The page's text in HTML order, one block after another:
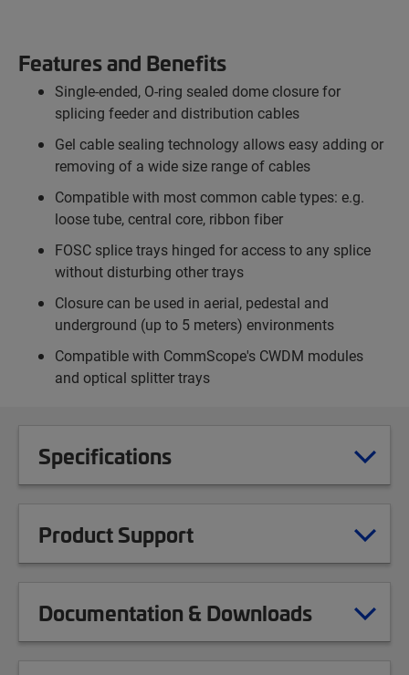
Features and Benefits
Single-ended, O-ring sealed dome closure for
splicing feeder and distribution cables
Gel cable sealing technology allows easy adding or
removing of a wide size range of cables
Compatible with most common cable types: e.g.
loose tube, central core, ribbon fiber
FOSC splice trays hinged for access to any splice
without disturbing other trays
Closure can be used in aerial, pedestal and
underground (up to 5 meters) environments
Compatible with CommScope's CWDM modules
and optical splitter trays
Specifications
Product Support
Documentation & Downloads